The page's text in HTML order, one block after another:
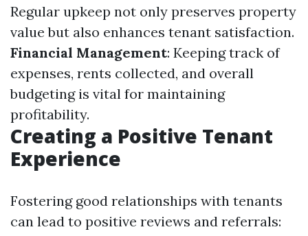
Regular upkeep not only preserves property
value but also enhances tenant satisfaction.
Financial Management: Keeping track of
expenses, rents collected, and overall
budgeting is vital for maintaining
profitability.
Creating a Positive Tenant
Experience
Fostering good relationships with tenants
can lead to positive reviews and referrals: